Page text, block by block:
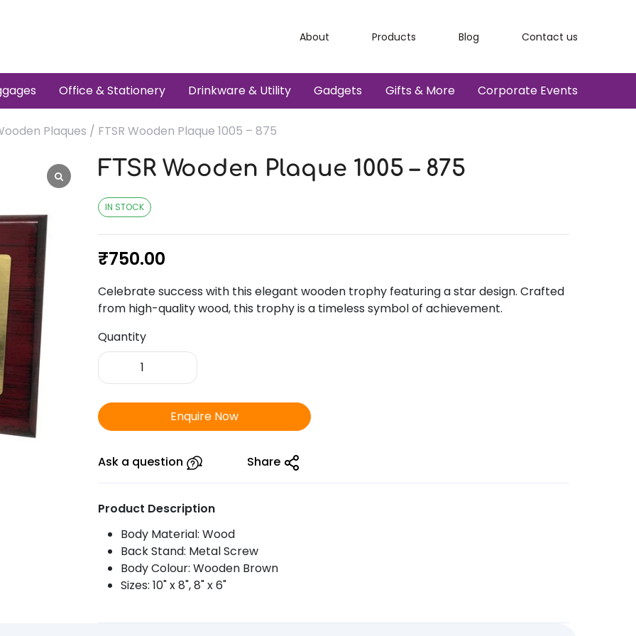
About Products Blog Contact us
Office & Stationery Drinkware & Utility Gadgets Gifts & More Corporate Events
Plaques / FTSR Wooden Plaque 1005 – 875
FTSR Wooden Plaque 1005 – 875
IN STOCK
₹750.00
Celebrate success with this elegant wooden trophy featuring a star design. Crafted
from high-quality wood, this trophy is a timeless symbol of achievement.
Quantity
FTSR
Wooden
1005
-
quantity
Enquire Now
Ask a question Share
Product Description
Body Material: Wood
Back Stand: Metal Screw
Body Colour: Wooden Brown
Sizes: 10" x 8", 8" x 6"